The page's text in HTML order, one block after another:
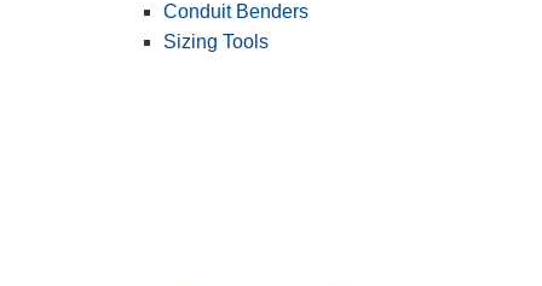
Conduit Benders
Sizing Tools